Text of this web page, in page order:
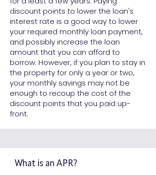
discount points to lower the loan's
interest rate is a good way to lower
your required monthly loan payment,
and possibly increase the loan
amount that you can afford to
borrow. However, if you plan to stay in
the property for only a year or two,
your monthly savings may not be
enough to recoup the cost of the
discount points that you paid up-
front.
What is an APR?